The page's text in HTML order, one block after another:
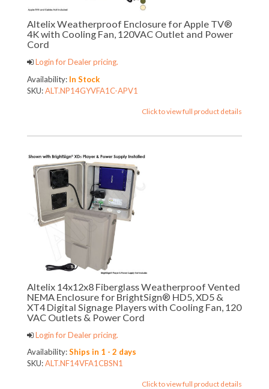
Altelix Weatherproof Enclosure for Apple TV®
4K with Cooling Fan, 120VAC Outlet and Power
Cord
Login for Dealer pricing.
Availability: In Stock
SKU:ALT.NP14GYVFA1C-APV1
Click to view full product details
Altelix 14x12x8 Fiberglass Weatherproof Vented
NEMA Enclosure for BrightSign® HD5, XD5 &
XT4 Digital Signage Players with Cooling Fan, 120
VAC Outlets & Power Cord
Login for Dealer pricing.
Availability:Ships in 1 - 2 days
SKU:ALT.NF14VFA1CBSN1
Click to view full product details